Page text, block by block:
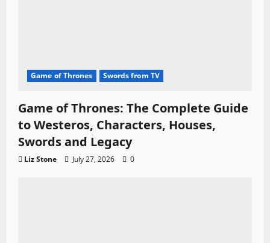
Game of Thrones Swords from TV
Game of Thrones: The Complete Guide
to Westeros, Characters, Houses,
Swords and Legacy
Liz Stone July 27, 2026 0